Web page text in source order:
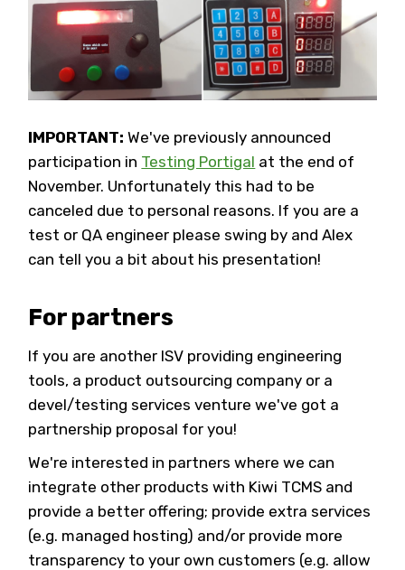
IMPORTANT: We've previously announced
participation in Testing Portigal at the end of
November. Unfortunately this had to be
canceled due to personal reasons. If you are a
test or QA engineer please swing by and Alex
can tell you a bit about his presentation!
For partners
If you are another ISV providing engineering
tools, a product outsourcing company or a
devel/testing services venture we've got a
partnership proposal for you!
We're interested in partners where we can
integrate other products with Kiwi TCMS and
provide a better offering; provide extra services
(e.g. managed hosting) and/or provide more
transparency to your own customers (e.g. allow